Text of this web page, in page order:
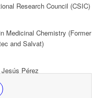
Research Council (CSIC)
Medicinal Chemistry (Former
and Salvat)